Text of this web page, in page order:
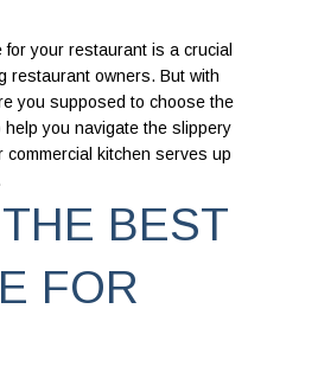
your restaurant is a crucial
restaurant owners. But with
you supposed to choose the
help you navigate the slippery
kitchen serves up
BEST
FOR